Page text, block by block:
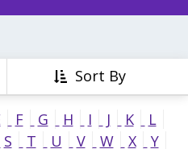
Sort By
F G H I J K
L
S T U V W X
Y